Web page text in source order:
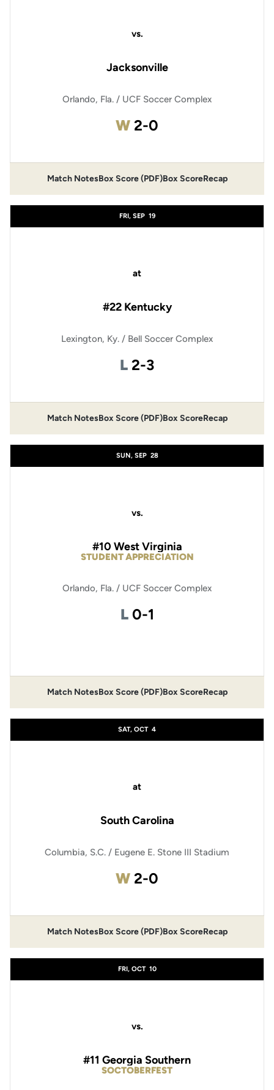
vs.
Jacksonville
Orlando, Fla. / UCF Soccer Complex
WWin
2-0
Match Notes
Opens in a new window
Box Score (PDF)
Opens in a new window
Box ScoreRecap
FRI, SEP 19
at
#22 Kentucky
Lexington, Ky. / Bell Soccer Complex
L Loss
2-3
Match Notes
Opens in a new window
Box Score (PDF)
Opens in a new window
Box ScoreRecap
SUN, SEP 28
vs.
STUDENT APPRECIATION
#10 West Virginia
Orlando, Fla. / UCF Soccer Complex
L Loss
0-1
Match Notes
Opens in a new window
Box Score (PDF)
Opens in a new window
Box ScoreRecap
SAT, OCT 4
at
South Carolina
Columbia, S.C. / Eugene E. Stone III Stadium
WWin
2-0
Match Notes
Opens in a new window
Box Score (PDF)
Opens in a new window
Box ScoreRecap
FRI, OCT 10
vs.
SOCTOBERFEST
#11 Georgia Southern